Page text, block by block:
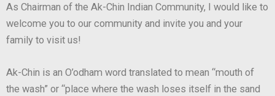
As Chairman of the Ak-Chin Indian Community, I would like to
welcome you to our community and invite you and your
family to visit us!
Ak-Chin is an O’odham word translated to mean “mouth of
the wash” or “place where the wash loses itself in the sand